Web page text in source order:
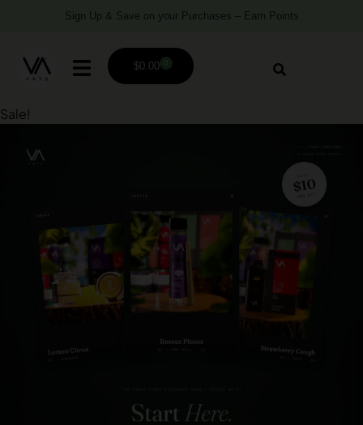
Sign Up & Save on your Purchases – Earn Points
$0.00
Sale!